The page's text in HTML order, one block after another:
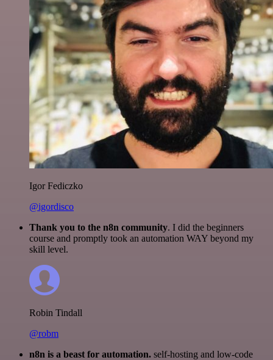
Igor Fediczko
@igordisco
Thank you to the n8n community. I did the beginners
course and promptly took an automation WAY beyond my
skill level.
Robin Tindall
@robm
n8n is a beast for automation. self-hosting and low-code